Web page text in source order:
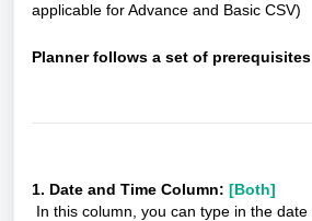
applicable for Advance and Basic CSV)
Planner follows a set of
1. Date and Time Column: [Both]
In this column, you can type in the